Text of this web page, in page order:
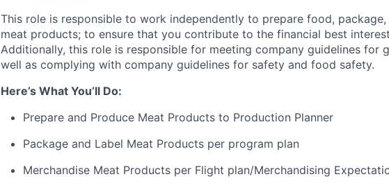
This role is responsible to work independently to prepare food,
meat products; to ensure that you contribute to the financial best
Additionally, this role is responsible for meeting company guidelines for
well as complying with company guidelines for safety and food safety.
Here’s What You’ll Do:
Prepare and Produce Meat Products to Production Planner
Package and Label Meat Products per program plan
Merchandise Meat Products per Flight plan/Merchandising